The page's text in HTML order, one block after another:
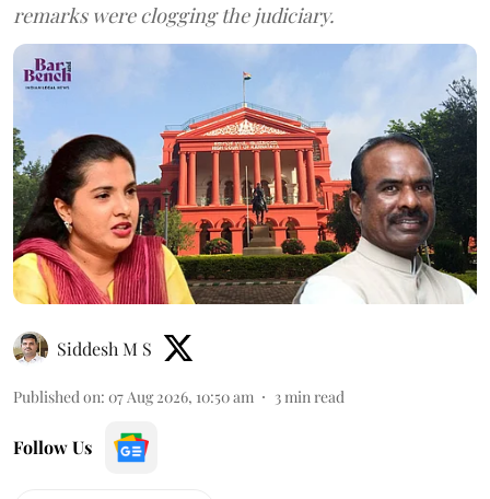
remarks were clogging the judiciary.
Siddesh M S
Published on: 07 Aug 2026, 10:50 am 3min read
Follow Us